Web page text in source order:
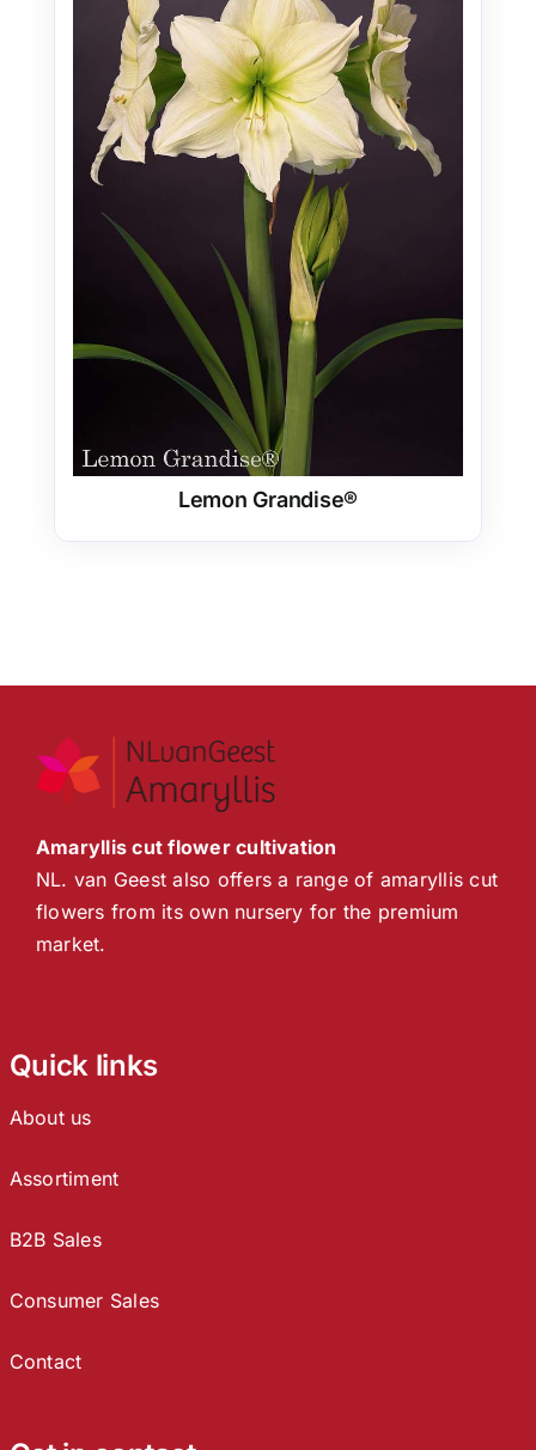
Lemon Grandise®
Amaryllis cut flower cultivation
NL. van Geest also offers a range of amaryllis cut
flowers from its own nursery for the premium
market.
Quick links
About us
Assortiment
B2B Sales
Consumer Sales
Contact